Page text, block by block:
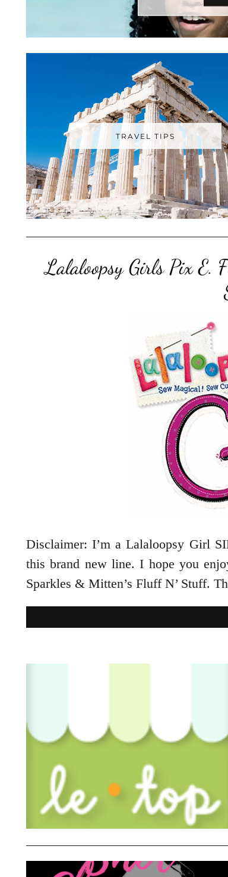
TRAVEL TIPS
Lalaloopsy Girls Pix E.
Disclaimer: I’m a Lalaloopsy Girl
this brand new line. I hope you
Sparkles & Mitten’s Fluff N’ Stuff.